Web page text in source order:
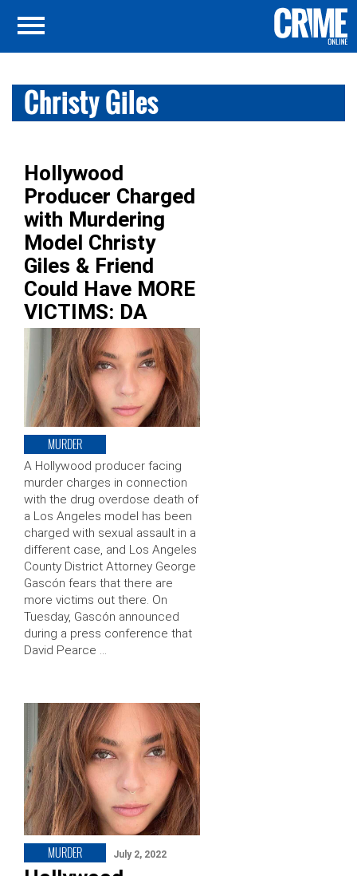
Christy Giles
Hollywood
Producer Charged
with Murdering
Model Christy
Giles & Friend
Could Have MORE
VICTIMS: DA
MURDER
A Hollywood producer facing
murder charges in connection
with the drug overdose death of
a Los Angeles model has been
charged with sexual assault in a
different case, and Los Angeles
County District Attorney George
Gascón fears that there are
more victims out there. On
Tuesday, Gascón announced
during a press conference that
David Pearce …
MURDER July 2, 2022